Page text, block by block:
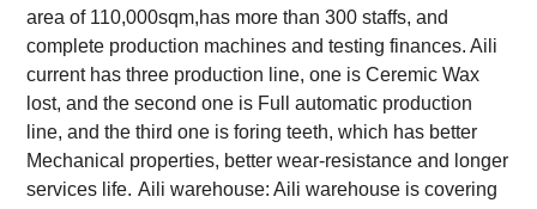
area of 110,000sqm,has more than 300 staffs, and
complete production machines and testing finances. Aili
current has three production line, one is Ceremic Wax
lost, and the second one is Full automatic production
line, and the third one is foring teeth, which has better
Mechanical properties, better wear-resistance and longer
services life. Aili warehouse: Aili warehouse is covering